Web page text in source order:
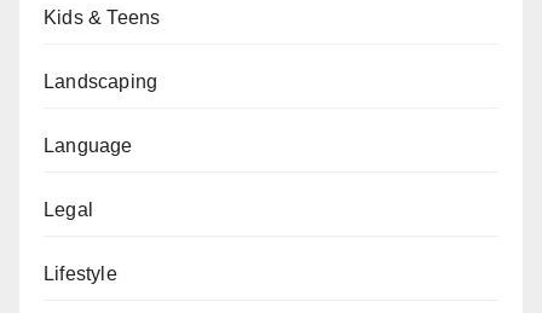
Kids & Teens
Landscaping
Language
Legal
Lifestyle